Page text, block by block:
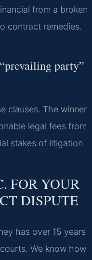
from a broken
contract remedies.
party”
clauses. The winner
legal fees from
stakes of litigation
FOR YOUR
DISPUTE
has over 15 years
We know how